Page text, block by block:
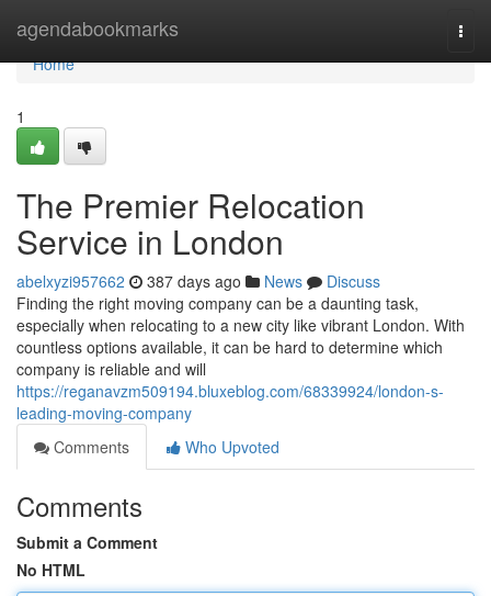
agendabookmarks
Home
Home
1
The Premier Relocation
Service in London
abelxyzi957662 387 days ago News
Discuss
Finding the right moving company can be a daunting task,
especially when relocating to a new city like vibrant London. With
countless options available, it can be hard to determine which
company is reliable and will
https://reganavzm509194.bluxeblog.com/68339924/london-s-
leading-moving-company
Comments
Who Upvoted
Comments
Submit a Comment
No HTML